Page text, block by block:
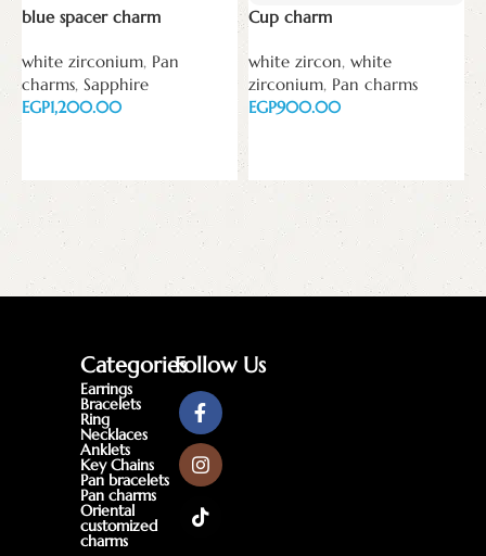
blue spacer charm
white zirconium, Pan
charms, Sapphire
EGP
Cup charm
white zircon, white
zirconium, Pan charms
EGP
Categories
Earrings
Bracelets
Ring
Necklaces
Anklets
Key Chains
Pan bracelets
Pan charms
Oriental
customized
charms
Follow Us